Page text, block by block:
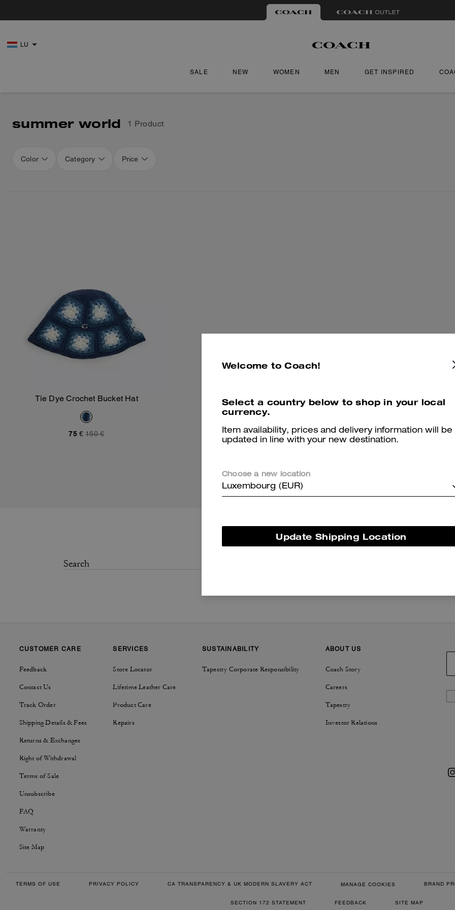
LU
SALE NEW WOMEN MEN GET INSPIRED
summer world 1 Product
Color Category Price
Tie Dye Crochet Bucket Hat
75 € 150 €
CUSTOMER CARE
Feedback
Contact Us
Track Order
Shipping Details & Fees
Returns & Exchanges
Right of Withdrawal
Terms of Sale
Unsubscribe
FAQ
Warranty
Site Map
SERVICES
Store Locator
Lifetime Leather Care
Product Care
Repairs
SUSTAINABILITY
Tapestry Corporate Responsibility
ABOUT US
Coach Story
Careers
Tapestry
Investor Relations
TERMS OF USE PRIVACY POLICY CA TRANSPARENCY & UK MODERN SLAVERY ACT MANAGE COOKIES BRAND
SECTION 172 STATEMENT FEEDBACK SITE MAP
Welcome to Coach!
Select a country below to shop in your local
currency.
Item availability, prices and delivery information will be
updated in line with your new destination.
Choose a new location
Luxembourg (EUR)
Update Shipping Location